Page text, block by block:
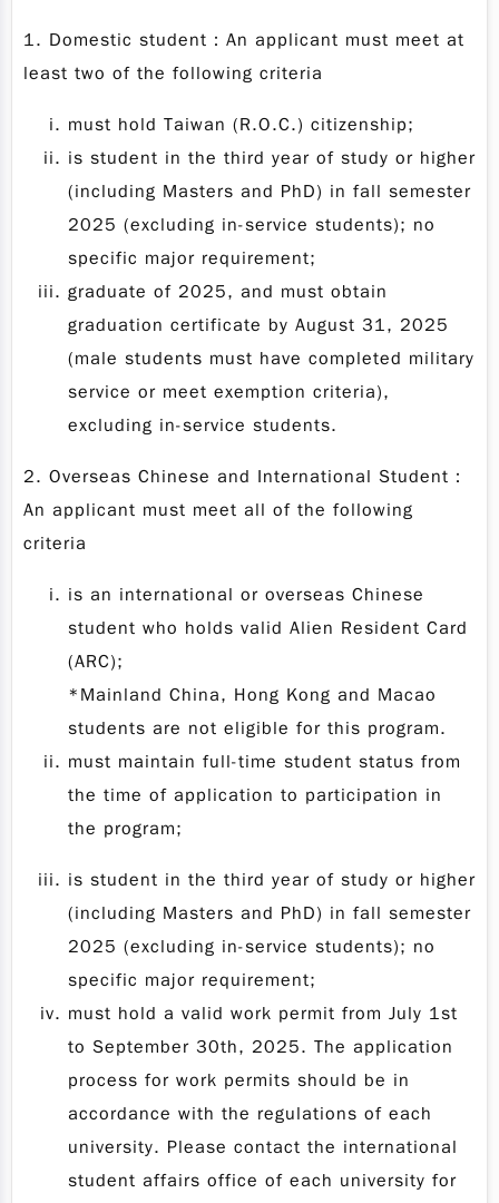
1. Domestic student：An applicant must meet at
least two of the following criteria
must hold Taiwan (R.O.C.) citizenship;
is student in the third year of study or higher
(including Masters and PhD) in fall semester
2025 (excluding in-service students); no
specific major requirement;
graduate of 2025, and must obtain
graduation certificate by August 31, 2025
(male students must have completed military
service or meet exemption criteria),
excluding in-service students.
2. Overseas Chinese and International Student：
An applicant must meet all of the following
criteria
is an international or overseas Chinese
student who holds valid Alien Resident Card
(ARC);
*Mainland China, Hong Kong and Macao
students are not eligible for this program.
must maintain full-time student status from
the time of application to participation in
the program;
is student in the third year of study or higher
(including Masters and PhD) in fall semester
2025 (excluding in-service students); no
specific major requirement;
must hold a valid work permit from July 1st
to September 30th, 2025. The application
process for work permits should be in
accordance with the regulations of each
university. Please contact the international
student affairs office of each university for